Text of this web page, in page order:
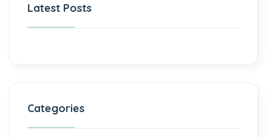
Latest Posts
Categories